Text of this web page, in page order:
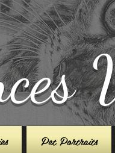
Pet Portraits